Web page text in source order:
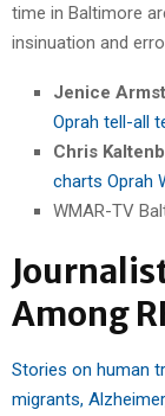
time in Baltimore
insinuation and
Jenice
Oprah tell-all
Chris
charts Oprah
WMAR-TV
Among
Stories on human
migrants,